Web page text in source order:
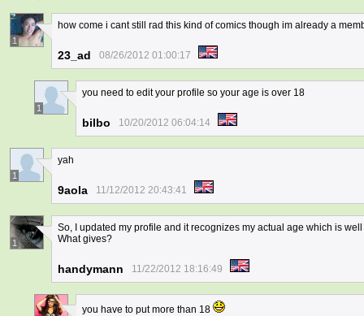
1
how come i cant still rad this kind of comics though im already a
23_ad 08/26/2012 01:00:17
1
you need to edit your profile so your age is over 18
bilbo 10/20/2012 06:04:14
1
yah
9aola 11/12/2012 20:43:41
1
So, I updated my profile and it recognizes my actual age which is
What gives?
handymann 11/22/2012 18:16:49
you have to put more than 18